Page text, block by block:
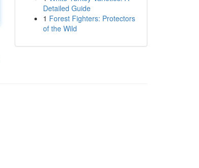
Detailed Guide
1 Forest Fighters: Protectors
of the Wild